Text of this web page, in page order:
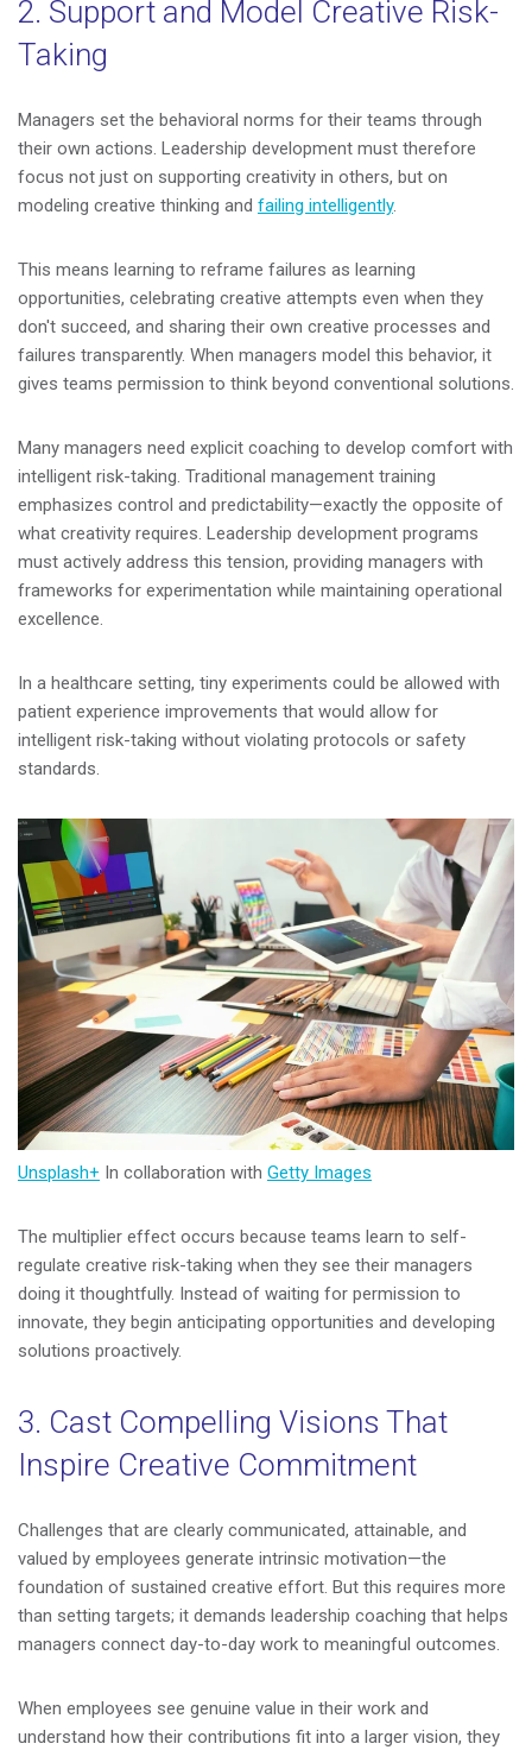
2. Support and Model Creative Risk-
Taking
Managers set the behavioral norms for their teams through
their own actions. Leadership development must therefore
focus not just on supporting creativity in others, but on
modeling creative thinking and failing intelligently.
This means learning to reframe failures as learning
opportunities, celebrating creative attempts even when they
don't succeed, and sharing their own creative processes and
failures transparently. When managers model this behavior, it
gives teams permission to think beyond conventional solutions.
Many managers need explicit coaching to develop comfort with
intelligent risk-taking. Traditional management training
emphasizes control and predictability—exactly the opposite of
what creativity requires. Leadership development programs
must actively address this tension, providing managers with
frameworks for experimentation while maintaining operational
excellence.
In a healthcare setting, tiny experiments could be allowed with
patient experience improvements that would allow for
intelligent risk-taking without violating protocols or safety
standards.
Unsplash+ In collaboration with Getty Images
The multiplier effect occurs because teams learn to self-
regulate creative risk-taking when they see their managers
doing it thoughtfully. Instead of waiting for permission to
innovate, they begin anticipating opportunities and developing
solutions proactively.
3. Cast Compelling Visions That
Inspire Creative Commitment
Challenges that are clearly communicated, attainable, and
valued by employees generate intrinsic motivation—the
foundation of sustained creative effort. But this requires more
than setting targets; it demands leadership coaching that helps
managers connect day-to-day work to meaningful outcomes.
When employees see genuine value in their work and
understand how their contributions fit into a larger vision, they